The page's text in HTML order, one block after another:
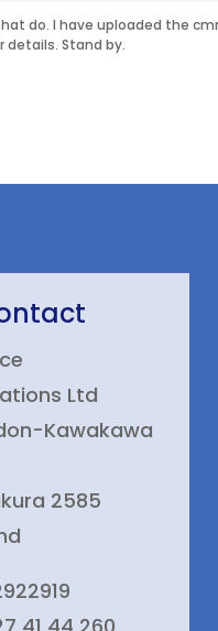
do. I have uploaded the
Stand by.
Ltd
Kawakawa
2585